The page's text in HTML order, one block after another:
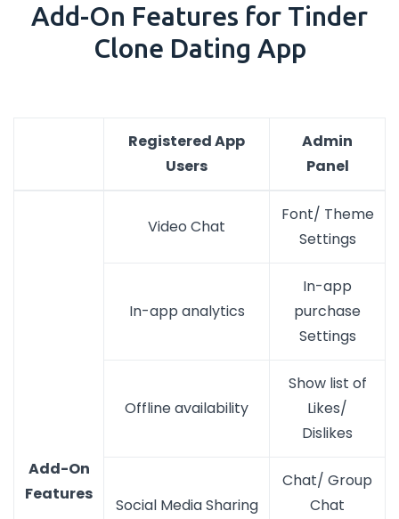
Add-On Features for Tinder
Clone Dating App
Registered App
Users
Admin
Panel
Add-On
Features
Video Chat
Font/ Theme
Settings
In-app analytics
In-app
purchase
Settings
Offline availability
Show list of
Likes/
Dislikes
Social Media Sharing
Chat/ Group
Chat